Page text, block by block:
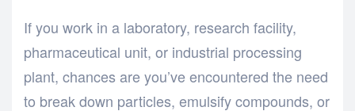
If you work in a laboratory, research facility,
pharmaceutical unit, or industrial processing
plant, chances are you’ve encountered the need
to break down particles, emulsify compounds, or